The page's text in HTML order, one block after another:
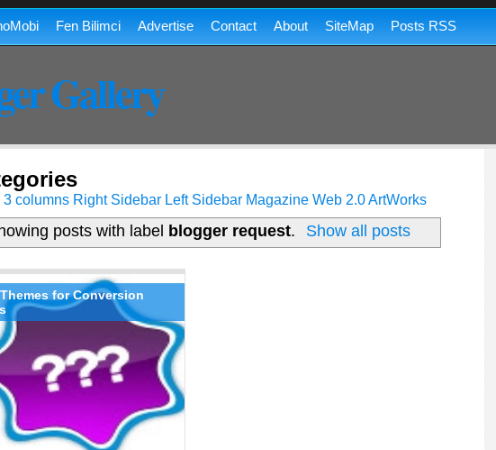
Fen Bilimci Advertise Contact About SiteMap Posts RSS
Gallery
3 columns Right Sidebar Left Sidebar Magazine Web 2.0ArtWorks
posts with label blogger request. Show all posts
for Conversion